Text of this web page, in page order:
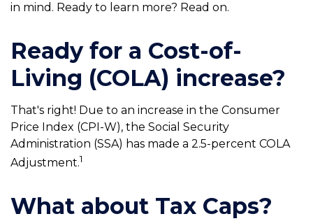
in mind. Ready to learn more? Read on.
Ready for a Cost-of-
Living (COLA) increase?
That's right! Due to an increase in the Consumer
Price Index (CPI-W), the Social Security
Administration (SSA) has made a 2.5-percent COLA
Adjustment.1
What about Tax Caps?